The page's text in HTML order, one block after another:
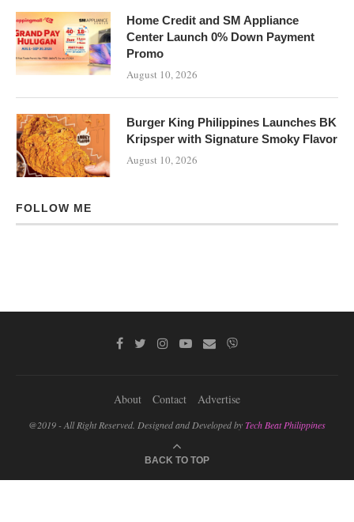
Home Credit and SM Appliance
Center Launch 0% Down Payment
Promo
August 10, 2026
Burger King Philippines Launches BK
Kripsper with Signature Smoky Flavor
August 10, 2026
FOLLOW ME
About Contact Advertise
@2019 - All Right Reserved. Designed and Developed byTech Beat Philippines
BACK TO TOP